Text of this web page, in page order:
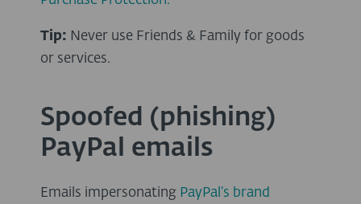
Tip: Never use Friends & Family for goods
or services.
Spoofed (phishing)
PayPal emails
Emails impersonating PayPal’s brand